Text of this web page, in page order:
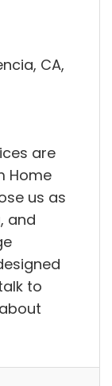
CA,
are
Home
us as
and
to